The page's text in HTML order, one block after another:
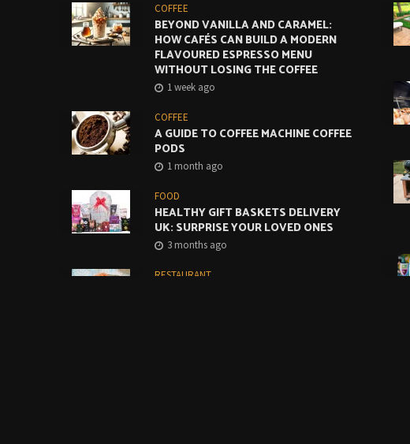
COFFEE
BEYOND VANILLA AND CARAMEL:
HOW CAFÉS CAN BUILD A MODERN
FLAVOURED ESPRESSO MENU
WITHOUT LOSING THE COFFEE
1 week ago
COFFEE
A GUIDE TO COFFEE MACHINE COFFEE
PODS
1 month ago
FOOD
HEALTHY GIFT BASKETS DELIVERY
UK: SURPRISE YOUR LOVED ONES
3 months ago
RESTAURANT